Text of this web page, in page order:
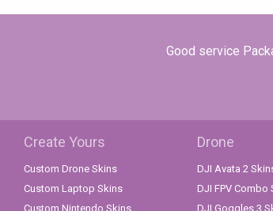
Good service
Create Yours
Custom Drone Skins
Custom Laptop Skins
Custom Nintendo Skins
Drone
DJI Avata 2
DJI FPV Combo
DJI Goggles 3